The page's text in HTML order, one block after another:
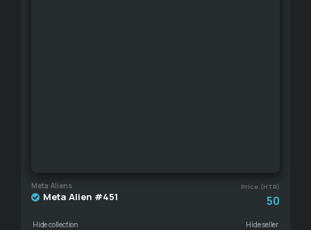
Meta Aliens Price (HTR)
Meta Alien #451 50
Hide collection Hide seller